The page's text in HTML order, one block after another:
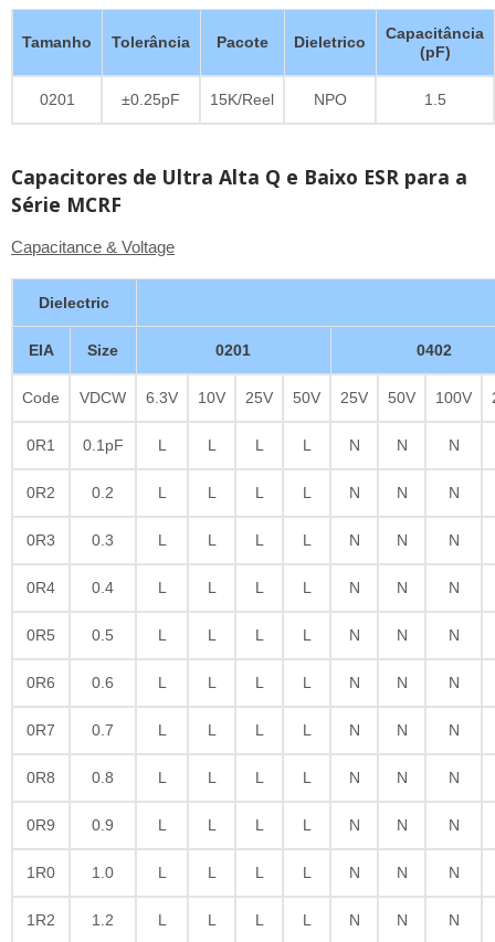
Tamanho Tolerância Pacote Dieletrico
Capacitância
(pF)
0201 ±0.25pF 15K/Reel NPO 1.5
Capacitores de Ultra Alta Q e Baixo ESR para a
Série MCRF
Capacitance & Voltage
Dielectric
EIA Size 0201 0402
Code VDCW 6.3V 10V 25V 50V 25V 50V 100V
0R1 0.1pF L L L L N N N
0R2 0.2 L L L L N N N
0R3 0.3 L L L L N N N
0R4 0.4 L L L L N N N
0R5 0.5 L L L L N N N
0R6 0.6 L L L L N N N
0R7 0.7 L L L L N N N
0R8 0.8 L L L L N N N
0R9 0.9 L L L L N N N
1R0 1.0 L L L L N N N
1R2 1.2 L L L L N N N